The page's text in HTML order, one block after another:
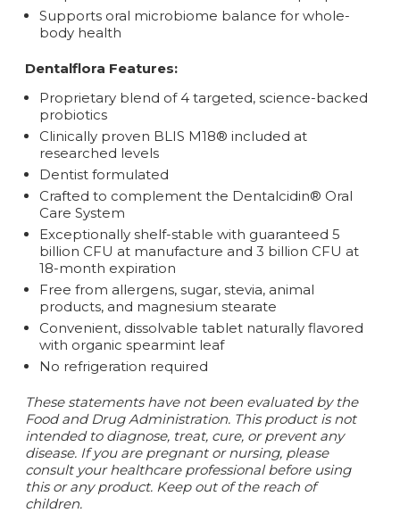
Supports oral microbiome balance for whole-
body health
Dentalflora Features:
Proprietary blend of 4 targeted, science-backed
probiotics
Clinically proven BLIS M18® included at
researched levels
Dentist formulated
Crafted to complement the Dentalcidin® Oral
Care System
Exceptionally shelf-stable with guaranteed 5
billion CFU at manufacture and 3 billion CFU at
18-month expiration
Free from allergens, sugar, stevia, animal
products, and magnesium stearate
Convenient, dissolvable tablet naturally flavored
with organic spearmint leaf
No refrigeration required
These statements have not been evaluated by the
Food and Drug Administration. This product is not
intended to diagnose, treat, cure, or prevent any
disease. If you are pregnant or nursing, please
consult your healthcare professional before using
this or any product. Keep out of the reach of
children.